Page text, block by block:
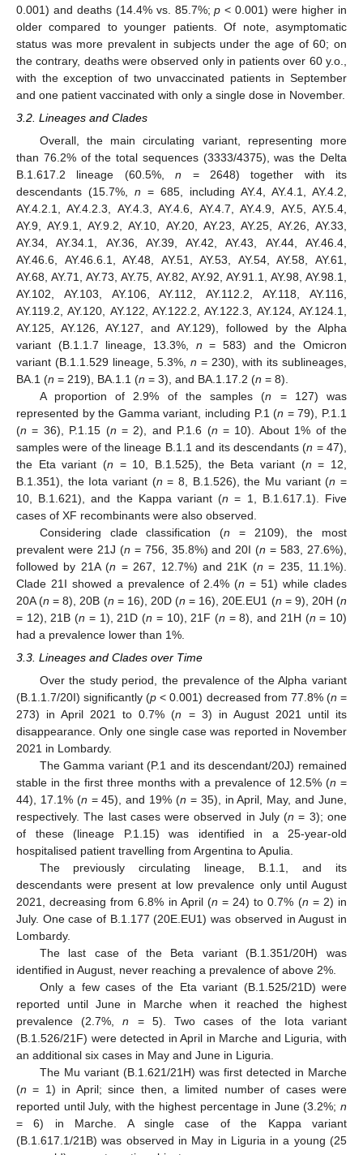
0.001) and deaths (14.4% vs. 85.7%;p < 0.001) were higher in
older compared to younger patients. Of note, asymptomatic
status was more prevalent in subjects under the age of 60; on
the contrary, deaths were observed only in patients over 60 y.o.,
with the exception of two unvaccinated patients in September
and one patient vaccinated with only a single dose in November.
3.2. Lineages and Clades
Overall, the main circulating variant, representing more
than 76.2% of the total sequences (3333/4375), was the Delta
B.1.617.2 lineage (60.5%,n = 2648) together with its
descendants (15.7%, n = 685, including AY.4, AY.4.1, AY.4.2,
AY.4.2.1, AY.4.2.3, AY.4.3, AY.4.6, AY.4.7, AY.4.9, AY.5, AY.5.4,
AY.9, AY.9.1, AY.9.2, AY.10, AY.20, AY.23, AY.25, AY.26, AY.33,
AY.34, AY.34.1, AY.36, AY.39, AY.42, AY.43, AY.44, AY.46.4,
AY.46.6, AY.46.6.1, AY.48, AY.51, AY.53, AY.54, AY.58, AY.61,
AY.68, AY.71, AY.73, AY.75, AY.82, AY.92, AY.91.1, AY.98, AY.98.1,
AY.102, AY.103, AY.106, AY.112, AY.112.2, AY.118, AY.116,
AY.119.2, AY.120, AY.122, AY.122.2, AY.122.3, AY.124, AY.124.1,
AY.125, AY.126, AY.127, and AY.129), followed by the Alpha
variant (B.1.1.7 lineage, 13.3%, n = 583) and the Omicron
variant (B.1.1.529 lineage, 5.3%, n = 230), with its sublineages,
BA.1 (n = 219), BA.1.1 (n = 3), and BA.1.17.2 (n = 8).
A proportion of 2.9% of the samples (n = 127) was
represented by the Gamma variant, including P.1 (n = 79), P.1.1
(n = 36), P.1.15 (n = 2), and P.1.6 (n = 10). About 1% of the
samples were of the lineage B.1.1 and its descendants (n = 47),
the Eta variant (n = 10, B.1.525), the Beta variant (n = 12,
B.1.351), the Iota variant (n = 8, B.1.526), the Mu variant (n =
10, B.1.621), and the Kappa variant (n = 1, B.1.617.1). Five
cases of XF recombinants were also observed.
Considering clade classification (n = 2109), the most
prevalent were 21J (n = 756, 35.8%) and 20I (n = 583, 27.6%),
followed by 21A (n = 267, 12.7%) and 21K (n = 235, 11.1%).
Clade 21I showed a prevalence of 2.4% (n = 51) while clades
20A (n = 8), 20B (n = 16), 20D (n = 16), 20E.EU1 (n = 9), 20H (n
= 12), 21B (n = 1), 21D (n = 10), 21F (n = 8), and 21H (n = 10)
had a prevalence lower than 1%.
3.3. Lineages and Clades over Time
Over the study period, the prevalence of the Alpha variant
(B.1.1.7/20I) significantly (p < 0.001) decreased from 77.8% (n =
273) in April 2021 to 0.7% (n = 3) in August 2021 until its
disappearance. Only one single case was reported in November
2021 in Lombardy.
The Gamma variant (P.1 and its descendant/20J) remained
stable in the first three months with a prevalence of 12.5% (n =
44), 17.1% (n = 45), and 19% (n = 35), in April, May, and June,
respectively. The last cases were observed in July (n = 3); one
of these (lineage P.1.15) was identified in a 25-year-old
hospitalised patient travelling from Argentina to Apulia.
The previously circulating lineage, B.1.1, and its
descendants were present at low prevalence only until August
2021, decreasing from 6.8% in April (n = 24) to 0.7% (n = 2) in
July. One case of B.1.177 (20E.EU1) was observed in August in
Lombardy.
The last case of the Beta variant (B.1.351/20H) was
identified in August, never reaching a prevalence of above 2%.
Only a few cases of the Eta variant (B.1.525/21D) were
reported until June in Marche when it reached the highest
prevalence (2.7%,n = 5). Two cases of the Iota variant
(B.1.526/21F) were detected in April in Marche and Liguria, with
an additional six cases in May and June in Liguria.
The Mu variant (B.1.621/21H) was first detected in Marche
(n = 1) in April; since then, a limited number of cases were
reported until July, with the highest percentage in June (3.2%; n
= 6) in Marche. A single case of the Kappa variant
(B.1.617.1/21B) was observed in May in Liguria in a young (25